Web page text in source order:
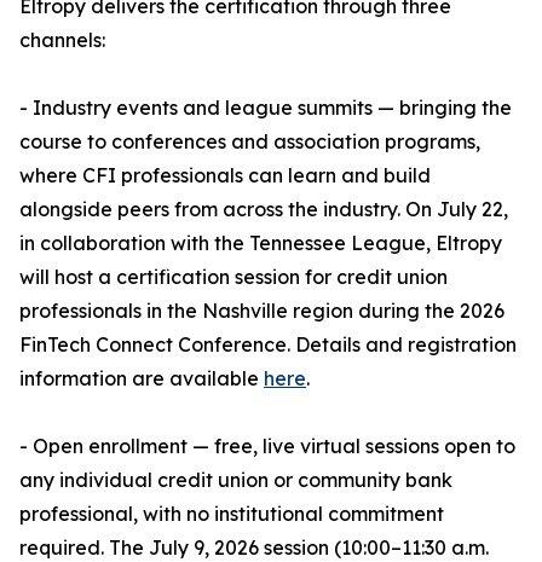
Eltropy delivers the certification through three
channels:
- Industry events and league summits — bringing the
course to conferences and association programs,
where CFI professionals can learn and build
alongside peers from across the industry. On July 22,
in collaboration with the Tennessee League, Eltropy
will host a certification session for credit union
professionals in the Nashville region during the 2026
FinTech Connect Conference. Details and registration
information are available here.
- Open enrollment — free, live virtual sessions open to
any individual credit union or community bank
professional, with no institutional commitment
required. The July 9, 2026 session (10:00–11:30 a.m.